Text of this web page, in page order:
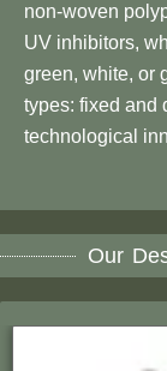
non-woven
UV inhibitors,
green, white, or
types: fixed and
technological
Our